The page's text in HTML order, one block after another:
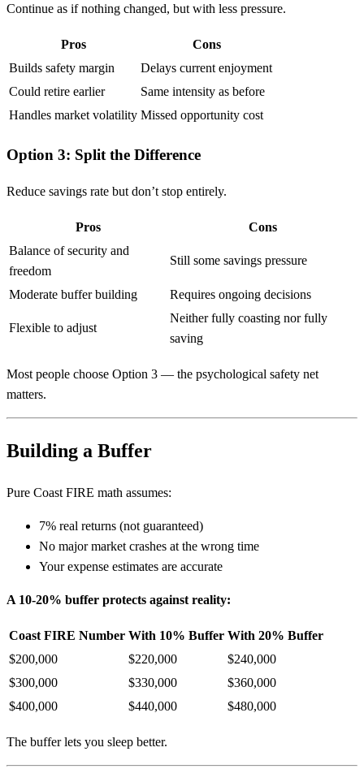
Continue as if nothing changed, but with less pressure.
Pros
Cons
Builds safety margin
Delays current enjoyment
Could retire earlier
Same intensity as before
Handles market volatility Missed opportunity cost
Option 3: Split the Difference
Reduce savings rate but don’t stop entirely.
Pros
Cons
Balance of security and
freedom
Still some savings pressure
Moderate buffer building Requires ongoing decisions
Flexible to adjust
Neither fully coasting nor fully
saving
Most people choose Option 3 — the psychological safety net
matters.
Building a Buffer
Pure Coast FIRE math assumes:
7% real returns (not guaranteed)
No major market crashes at the wrong time
Your expense estimates are accurate
A 10-20% buffer protects against reality:
Coast FIRE Number With 10% Buffer With 20% Buffer
$200,000
$220,000
$240,000
$300,000
$330,000
$360,000
$400,000
$440,000 $480,000
The buffer lets you sleep better.